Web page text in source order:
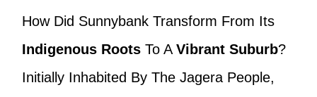
How Did Sunnybank Transform From Its
Indigenous RootsTo A Vibrant Suburb?
Initially Inhabited By The Jagera People,